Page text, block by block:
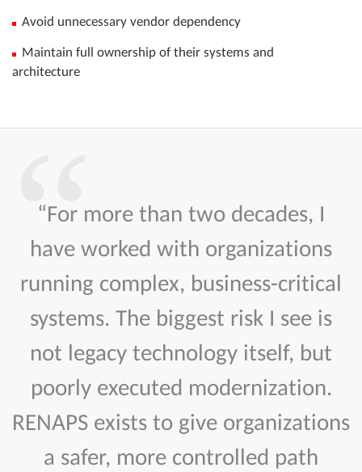
Avoid unnecessary vendor dependency
Maintain full ownership of their systems and
architecture
“For more than two decades, I
have worked with organizations
running complex, business-critical
systems. The biggest risk I see is
not legacy technology itself, but
poorly executed modernization.
RENAPS exists to give organizations
a safer, more controlled path